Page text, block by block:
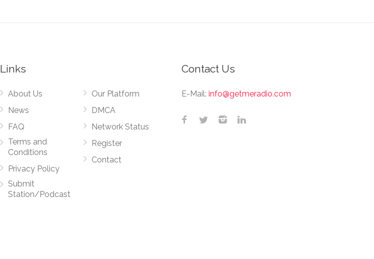
Links
About Us
News
FAQ
Terms and
Conditions
Privacy Policy
Submit
Station/Podcast
Our Platform
DMCA
Network Status
Register
Contact
Contact Us
E-Mail: info@getmeradio.com